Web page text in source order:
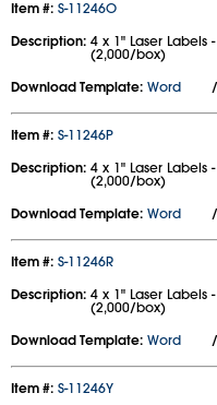
Item #: S-11246O
Description: 4 x 1" Laser Labels
(2,000/box)
Download Template: Word /
Item #: S-11246P
Description: 4 x 1" Laser Labels
(2,000/box)
Download Template: Word /
Item #: S-11246R
Description: 4 x 1" Laser Labels
(2,000/box)
Download Template: Word /
Item #: S-11246Y